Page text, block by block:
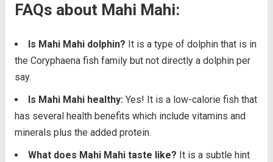
FAQs about Mahi Mahi:
Is Mahi Mahi dolphin? It is a type of dolphin that is in
the Coryphaena fish family but not directly a dolphin per
say.
Is Mahi Mahi healthy: Yes! It is a low-calorie fish that
has several health benefits which include vitamins and
minerals plus the added protein.
What does Mahi Mahi taste like? It is a subtle hint